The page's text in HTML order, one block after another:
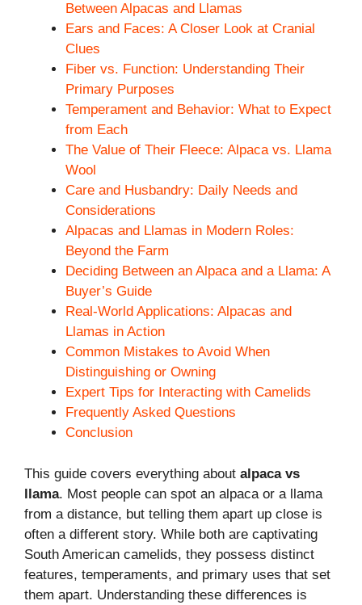
Between Alpacas and Llamas
Ears and Faces: A Closer Look at Cranial
Clues
Fiber vs. Function: Understanding Their
Primary Purposes
Temperament and Behavior: What to Expect
from Each
The Value of Their Fleece: Alpaca vs. Llama
Wool
Care and Husbandry: Daily Needs and
Considerations
Alpacas and Llamas in Modern Roles:
Beyond the Farm
Deciding Between an Alpaca and a Llama: A
Buyer’s Guide
Real-World Applications: Alpacas and
Llamas in Action
Common Mistakes to Avoid When
Distinguishing or Owning
Expert Tips for Interacting with Camelids
Frequently Asked Questions
Conclusion
This guide covers everything about alpaca vs
llama. Most people can spot an alpaca or a llama
from a distance, but telling them apart up close is
often a different story. While both are captivating
South American camelids, they possess distinct
features, temperaments, and primary uses that set
them apart. Understanding these differences is